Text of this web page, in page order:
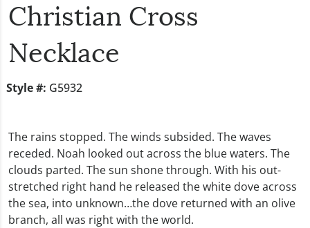
Christian Cross
Necklace
Style #: G5932
The rains stopped. The winds subsided. The waves
receded. Noah looked out across the blue waters. The
clouds parted. The sun shone through. With his out-
stretched right hand he released the white dove across
the sea, into unknown…the dove returned with an olive
branch, all was right with the world.